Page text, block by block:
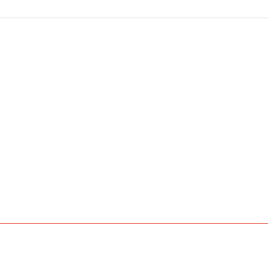
Agrifood Innovation Challenge 2026(Up to $ 5,000 Seed Funding)